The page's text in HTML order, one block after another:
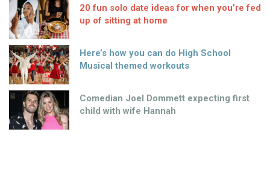
20 fun solo date ideas for when you’re fed
up of sitting at home
Here’s how you can do High School
Musical themed workouts
Comedian Joel Dommett expecting first
child with wife Hannah